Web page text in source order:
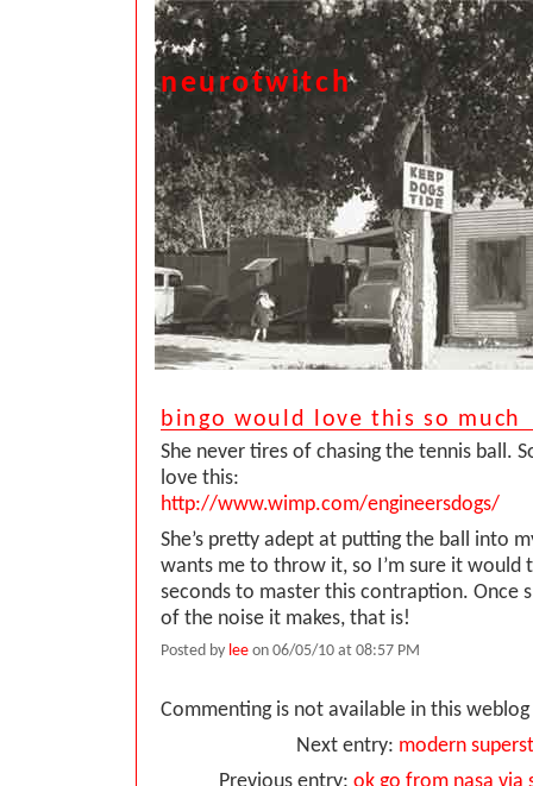
neurotwitch
bingo would love this so much
She never tires of chasing the tennis ball.
love this:
http://www.wimp.com/engineersdogs/
She’s pretty adept at putting the ball into
wants me to throw it, so I’m sure it would
seconds to master this contraption. Once
of the noise it makes, that is!
Posted by lee on 06/05/10 at 08:57 PM
Commenting is not available in this
Next entry: modern